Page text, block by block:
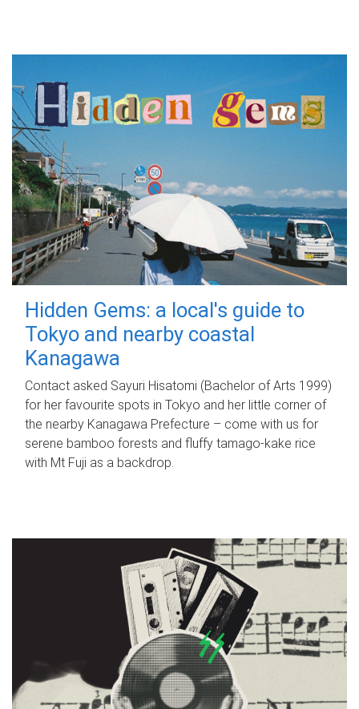
Hidden Gems: a local's guide to
Tokyo and nearby coastal
Kanagawa
Contact asked Sayuri Hisatomi (Bachelor of Arts 1999)
for her favourite spots in Tokyo and her little corner of
the nearby Kanagawa Prefecture – come with us for
serene bamboo forests and fluffy tamago-kake rice
with Mt Fuji as a backdrop.